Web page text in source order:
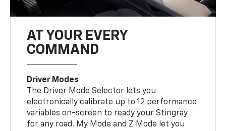
AT YOUR EVERY
COMMAND
Driver Modes
The Driver Mode Selector lets you
electronically calibrate up to 12 performance
variables on-screen to ready your Stingray
for any road. My Mode and Z Mode let you